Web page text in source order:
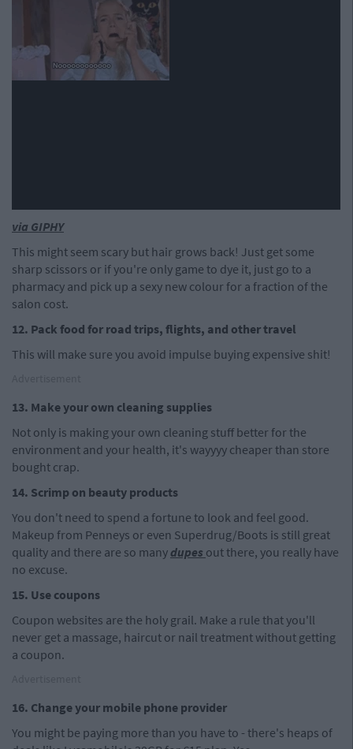
via GIPHY
This might seem scary but hair grows back! Just get some
sharp scissors or if you're only game to dye it, just go to a
pharmacy and pick up a sexy new colour for a fraction of the
salon cost.
12. Pack food for road trips, flights, and other travel
This will make sure you avoid impulse buying expensive shit!
13. Make your own cleaning supplies
Not only is making your own cleaning stuff better for the
environment and your health, it's wayyyy cheaper than store
bought crap.
14. Scrimp on beauty products
You don't need to spend a fortune to look and feel good.
Makeup from Penneys or even Superdrug/Boots is still great
quality and there are so many dupes out there, you really have
no excuse.
15. Use coupons
Coupon websites are the holy grail. Make a rule that you'll
never get a massage, haircut or nail treatment without getting
a coupon.
16. Change your mobile phone provider
You might be paying more than you have to - there's heaps of